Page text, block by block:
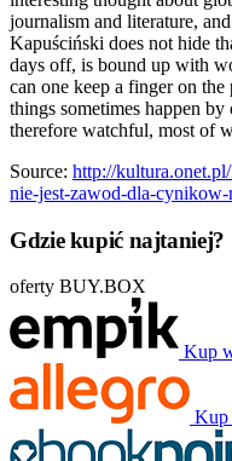
journalism and literature,
Kapuściński does not hide
days off, is bound up with
can one keep a finger on
things sometimes happen
therefore watchful, most of
Source: http://
nie-jest-zawod-dla-
Gdzie kupić najtaniej?
oferty BUY.BOX
Kup
Kup